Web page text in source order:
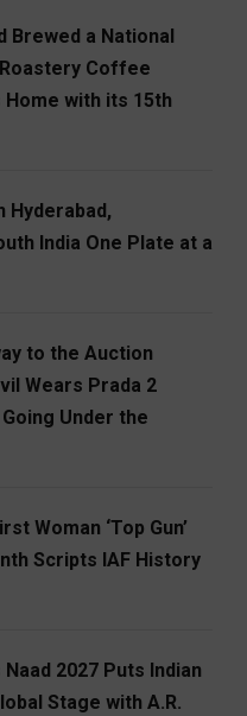
Brewed a National
Coffee
Home with its 15th
Hyderabad,
India One Plate at a
to the Auction
Wears Prada 2
Under the
Woman ‘Top Gun’
Scripts IAF History
Naad 2027 Puts Indian
Stage with A.R.